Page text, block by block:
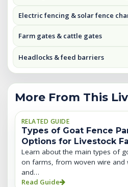
Electric fencing & solar fence
Farm gates & cattle gates
Headlocks & feed barriers
More From This
RELATED GUIDE
Types of Goat Fence
Options for Livestock
Learn about the main types of
on farms, from woven wire and
and…
Read Guide